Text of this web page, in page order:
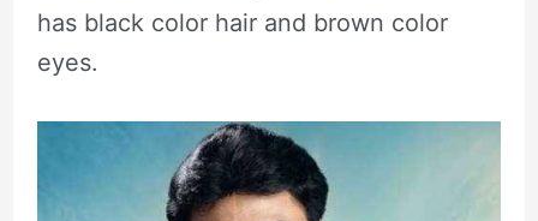
has black color hair and brown color
eyes.